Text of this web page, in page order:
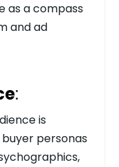
as a compass
and ad
:
is
personas